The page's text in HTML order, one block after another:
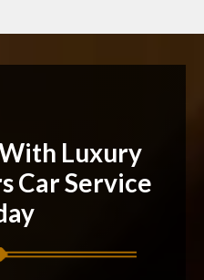
Luxury
Car Service